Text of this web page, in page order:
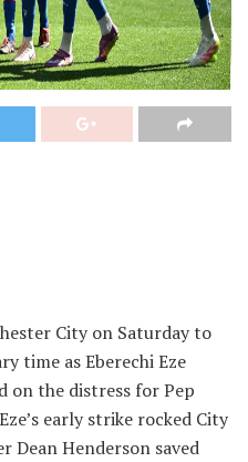
City on Saturday to
time as Eberechi Eze
on the distress for Pep
early strike rocked City
Dean Henderson saved